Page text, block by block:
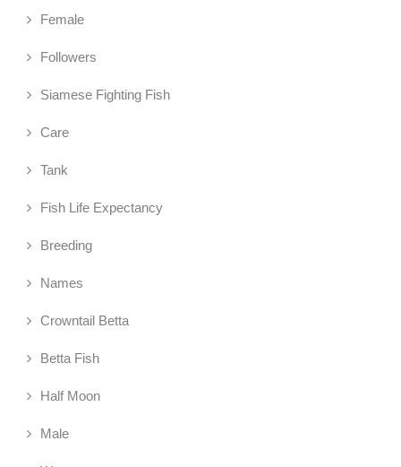
Female
Followers
Siamese Fighting Fish
Care
Tank
Fish Life Expectancy
Breeding
Names
Crowntail Betta
Betta Fish
Half Moon
Male